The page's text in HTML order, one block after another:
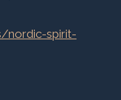
nordic-spirit-